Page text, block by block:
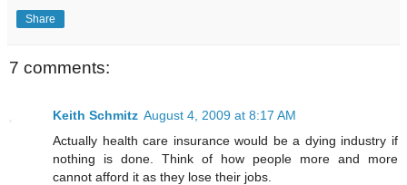
Share
7 comments:
Keith Schmitz August 4, 2009 at 8:17 AM
Actually health care insurance would be a dying industry if
nothing is done. Think of how people more and more
cannot afford it as they lose their jobs.